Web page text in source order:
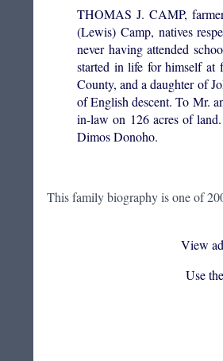
THOMAS J. CAMP,
(Lewis) Camp, natives
never having attended
started in life for himself
County, and a daughter of
of English descent. To Mr.
in-law on 126 acres of
Dimos Donoho.
This family biography is one of
View
Use